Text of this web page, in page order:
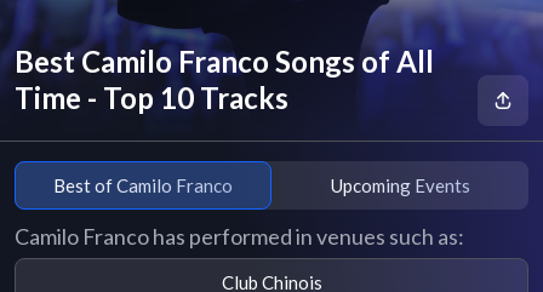
Best Camilo Franco Songs of All
Time - Top 10 Tracks
Best of Camilo Franco Upcoming Events
Camilo Franco has performed in venues such as:
Club Chinois